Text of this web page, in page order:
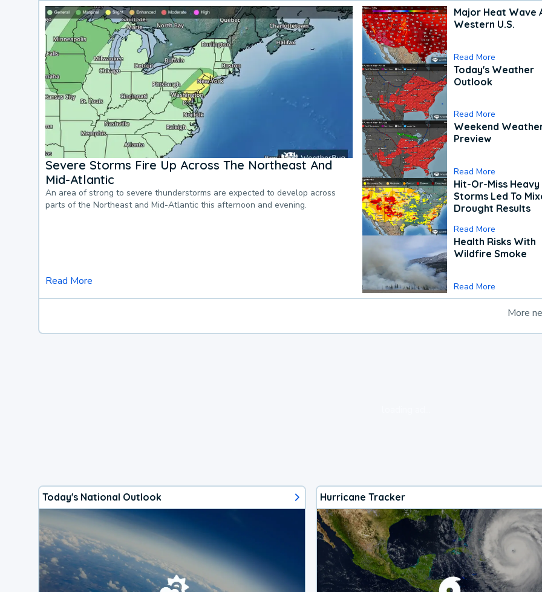
Severe Storms Fire Up Across The Northeast And
Mid-Atlantic
An area of strong to severe thunderstorms are expected to develop across
parts of the Northeast and Mid-Atlantic this afternoon and evening.
Read More
Major Heat Wave
Western U.S.
Read More
Today's Weather
Outlook
Read More
Weekend
Preview
Read More
Hit-Or-Miss Heavy
Storms Led To
Drought Results
Read More
Health Risks With
Wildfire Smoke
Read More
More
Today's National Outlook Hurricane Tracker